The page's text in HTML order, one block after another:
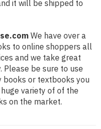
it will be shipped to
We have over a
to online shoppers all
and we take great
Please be sure to use
books or textbooks you
variety of of the
on the market.